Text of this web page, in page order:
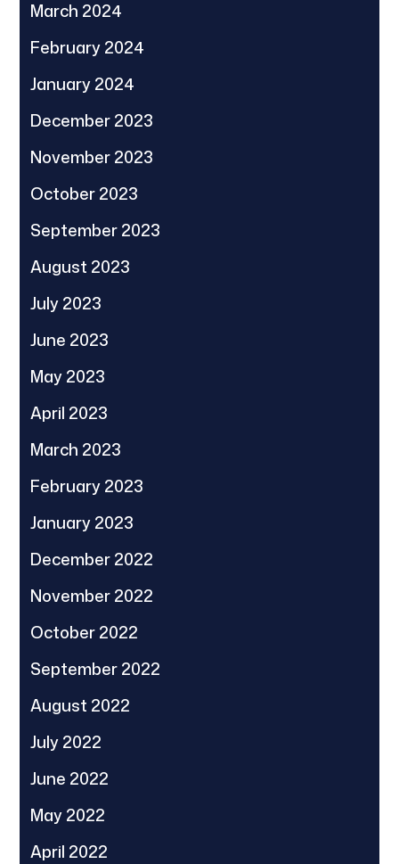
March 2024
February 2024
January 2024
December 2023
November 2023
October 2023
September 2023
August 2023
July 2023
June 2023
May 2023
April 2023
March 2023
February 2023
January 2023
December 2022
November 2022
October 2022
September 2022
August 2022
July 2022
June 2022
May 2022
April 2022